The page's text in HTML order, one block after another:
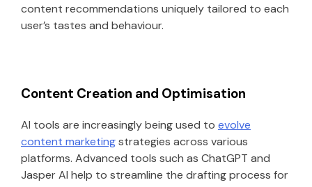
content recommendations uniquely tailored to each
user’s tastes and behaviour.
Content Creation and Optimisation
AI tools are increasingly being used to evolve
content marketingstrategies across various
platforms. Advanced tools such as ChatGPT and
Jasper AI help to streamline the drafting process for